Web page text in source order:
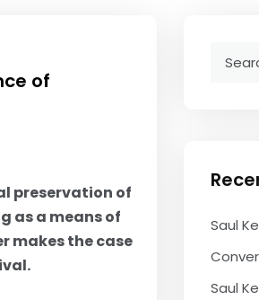
of
preservation of
as a means of
makes the case
Saul
Saul